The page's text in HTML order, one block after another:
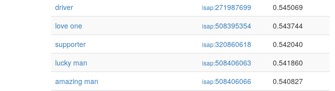
driver
isap:271987699
0.545069
love one
isap:508395354
0.543744
supporter
isap:320860618
0.542040
lucky man
isap:508406063
0.541860
amazing man
isap:508406066
0.540827